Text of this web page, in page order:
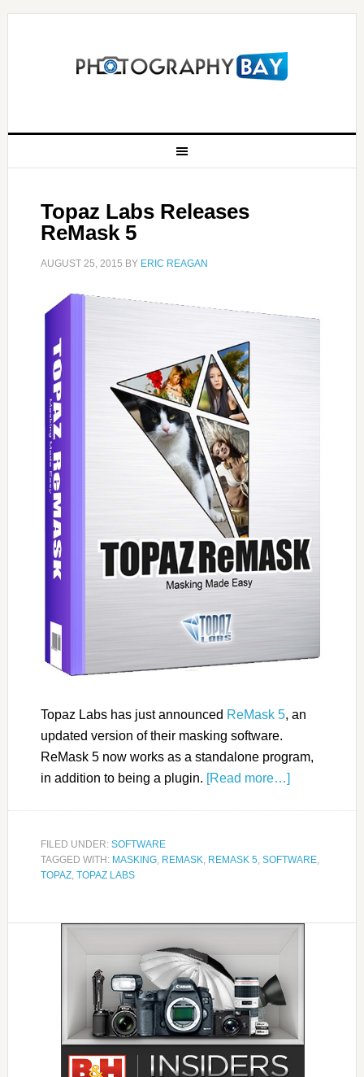
Topaz Labs Releases
ReMask 5
AUGUST 25, 2015 BY ERIC REAGAN
Topaz Labs has just announced ReMask 5, an
updated version of their masking software.
ReMask 5 now works as a standalone program,
in addition to being a plugin. [Read more…]
FILED UNDER: SOFTWARE
TAGGED WITH: MASKING, REMASK, REMASK 5, SOFTWARE,
TOPAZ, TOPAZ LABS